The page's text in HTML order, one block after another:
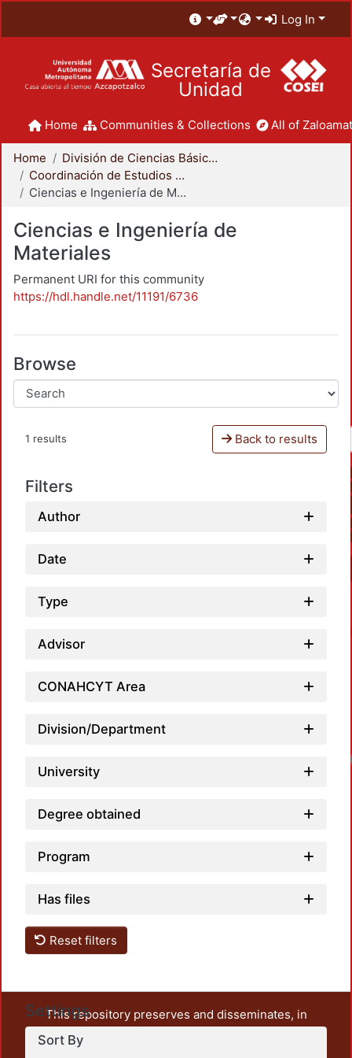
Log In
Secretaría de
Unidad
Home Communities & Collections All of
Home
División de Ciencias Básicas e Ingeniería
Coordinación de Estudios de Posgrado - CBI
Ciencias e Ingeniería de Materiales
Ciencias e Ingeniería de
Materiales
Permanent URI for this community
https://hdl.handle.net/11191/6736
Browse
1 results Back to results
Filters
Author
Date
Type
Advisor
CONAHCYT Area
Division/Department
University
Degree obtained
Program
Has files
Reset filters
Settings
Sort By
This repository preserves and disseminates, in
unrestricted open access, the teaching and research
output of UAM Azcapotzalco. It also includes some